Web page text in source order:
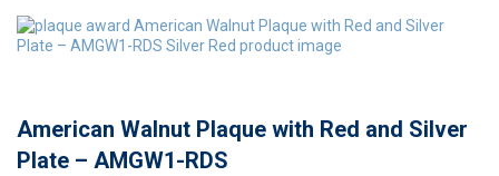
American Walnut Plaque with Red and Silver
Plate – AMGW1-RDS